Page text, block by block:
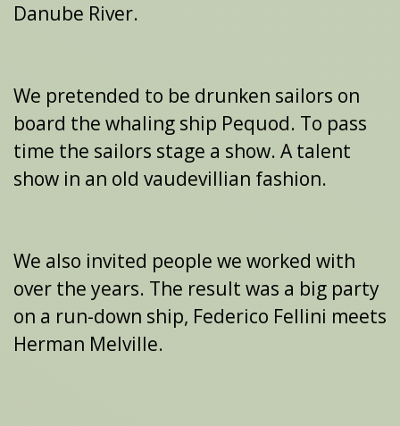
Danube River.
We pretended to be drunken sailors on
board the whaling ship Pequod. To pass
time the sailors stage a show. A talent
show in an old vaudevillian fashion.
We also invited people we worked with
over the years. The result was a big party
on a run-down ship, Federico Fellini meets
Herman Melville.